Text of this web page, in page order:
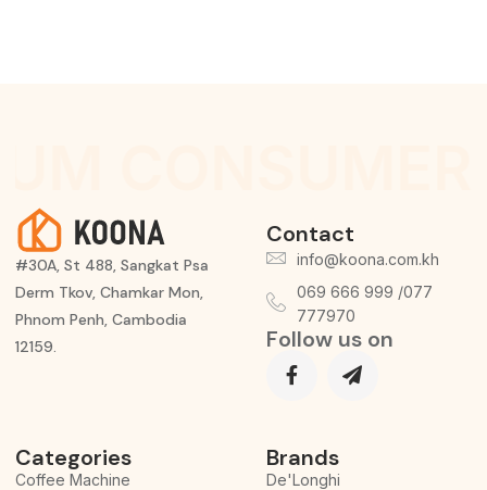
#30A, St 488, Sangkat Psa
Derm Tkov, Chamkar Mon,
Phnom Penh, Cambodia
12159.
Categories
Coffee Machine
Brands
De'Longhi
Contact
info@koona.com.kh
069 666 999 /077
777970
Follow us on